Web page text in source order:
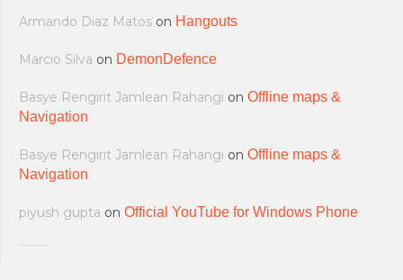
Armando Diaz Matos on Hangouts
Marcio Silva on DemonDefence
Basye Rengirit Jamlean Rahangi on Offline maps &
Navigation
Basye Rengirit Jamlean Rahangi on Offline maps &
Navigation
piyush gupta on Official YouTube for Windows Phone